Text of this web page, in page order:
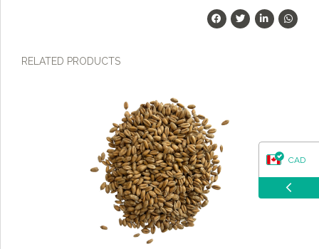
RELATED PRODUCTS
CAD
USD